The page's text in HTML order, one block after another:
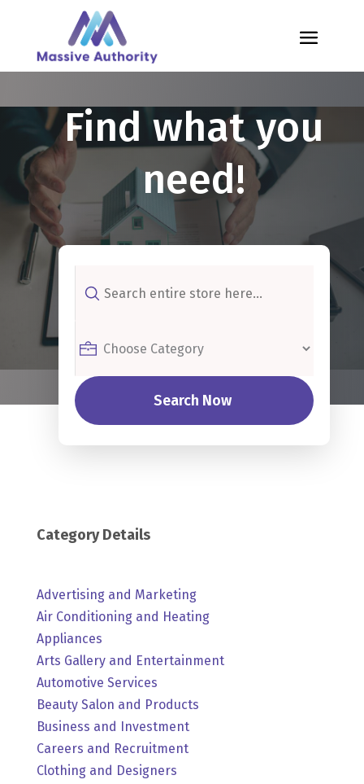
Find what you
need!
for
Search Now
Category Details
Advertising and Marketing
Air Conditioning and Heating
Appliances
Arts Gallery and Entertainment
Automotive Services
Beauty Salon and Products
Business and Investment
Careers and Recruitment
Clothing and Designers